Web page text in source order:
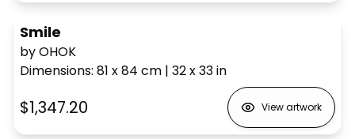
Smile
by OHOK
Dimensions: 81 x 84 cm | 32 x 33in
$1,347.20 View artwork